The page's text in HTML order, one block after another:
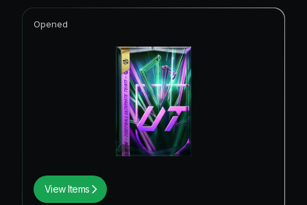
View Items
Opened